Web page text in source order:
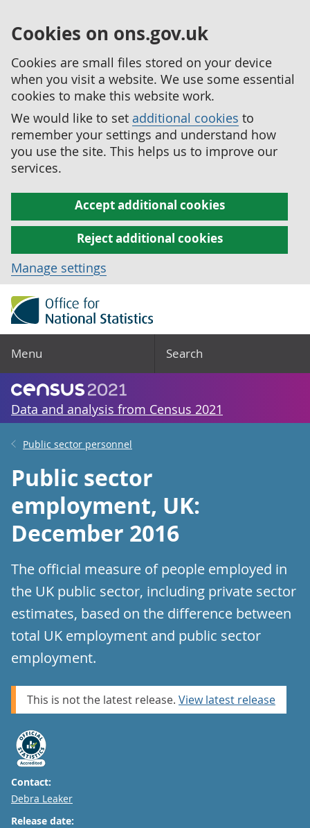
Cookies on ons.gov.uk
Cookies are small files stored on your device
when you visit a website. We use some essential
cookies to make this website work.
We would like to set additional cookies to
remember your settings and understand how
you use the site. This helps us to improve our
services.
Accept additional cookies
Reject additional cookies
Manage settings
Menu Search
Data and analysis from Census 2021
Public sector personnel
Public sector
employment, UK:
December 2016
The official measure of people employed in
the UK public sector, including private sector
estimates, based on the difference between
total UK employment and public sector
employment.
This is not the latest release. View latest release
Contact:
Email
Debra Leaker
Release date: